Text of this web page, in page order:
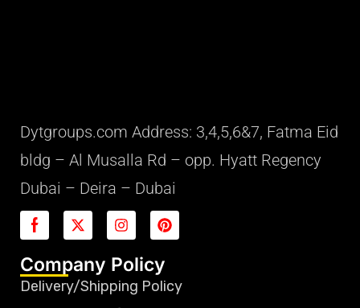
Dytgroups.com Address: 3,4,5,6&7, Fatma Eid
bldg – Al Musalla Rd – opp. Hyatt Regency
Dubai – Deira – Dubai
Company Policy
Delivery/Shipping Policy